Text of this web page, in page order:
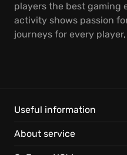
players the best gaming
activity shows passion
journeys for every
Useful information
About service